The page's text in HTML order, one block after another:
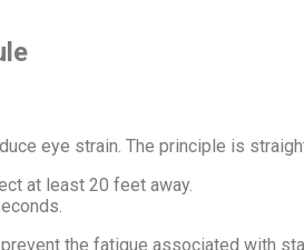
eye strain. The principle is
at least 20 feet away.
the fatigue associated with